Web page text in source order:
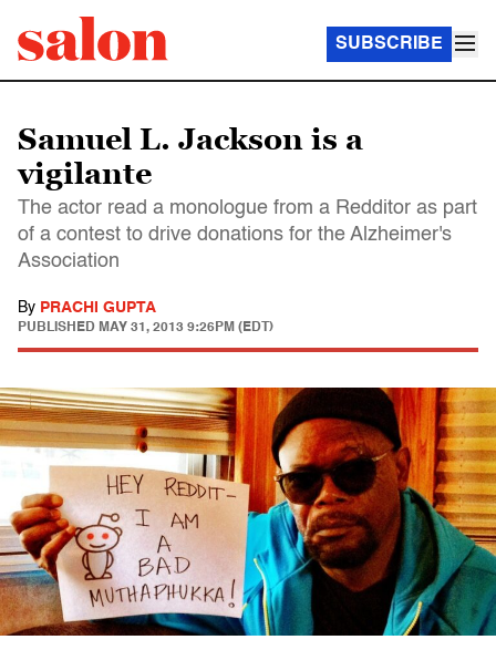
SUBSCRIBE
Samuel L. Jackson is a
vigilante
The actor read a monologue from a Redditor as part
of a contest to drive donations for the Alzheimer's
Association
By PRACHI GUPTA
PUBLISHED MAY 31, 2013 9:26PM (EDT)